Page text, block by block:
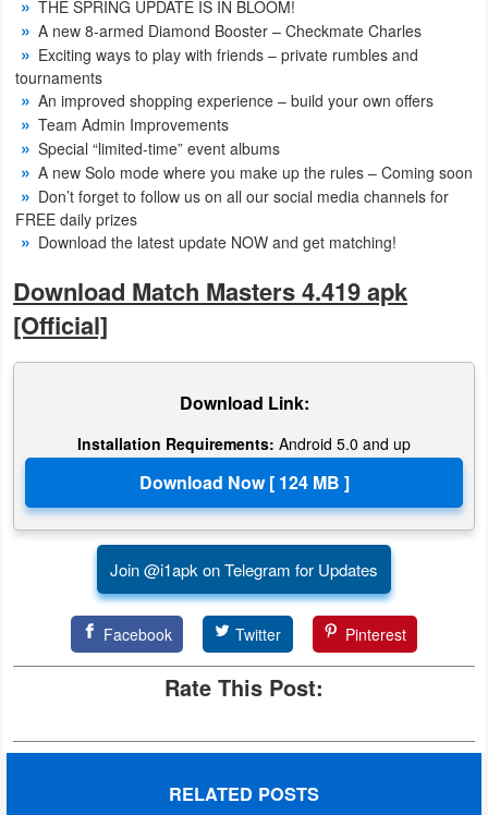
Action
Action
&
Adventure
Adventure
Arcade
Card
Puzzle
Playing
THE SPRING UPDATE IS IN BLOOM!
A new 8-armed Diamond Booster – Checkmate Charles
Exciting ways to play with friends – private rumbles and
tournaments
An improved shopping experience – build your own offers
Team Admin Improvements
Special “limited-time” event albums
A new Solo mode where you make up the rules – Coming soon
Don’t forget to follow us on all our social media channels for
FREE daily prizes
Download the latest update NOW and get matching!
Download Match Masters 4.419 apk
[Official]
Download Link:
Installation Requirements: Android 5.0 and up
Join @i1apk on Telegram for Updates
Facebook Twitter Pinterest
Rate This Post:
RELATED POSTS